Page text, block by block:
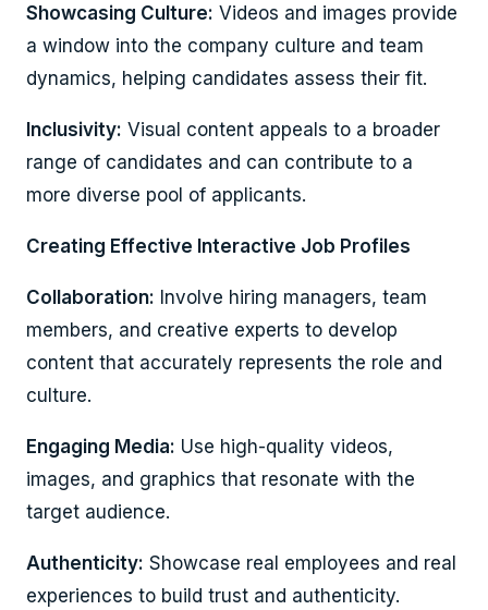
Showcasing Culture: Videos and images provide
a window into the company culture and team
dynamics, helping candidates assess their fit.
Inclusivity: Visual content appeals to a broader
range of candidates and can contribute to a
more diverse pool of applicants.
Creating Effective Interactive Job Profiles
Collaboration: Involve hiring managers, team
members, and creative experts to develop
content that accurately represents the role and
culture.
Engaging Media: Use high-quality videos,
images, and graphics that resonate with the
target audience.
Authenticity: Showcase real employees and real
experiences to build trust and authenticity.